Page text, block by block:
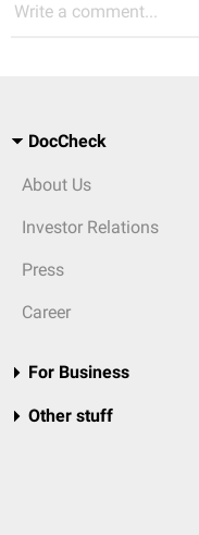
Write a comment...
DocCheck
About Us
Investor Relations
Press
Career
For Business
Other stuff